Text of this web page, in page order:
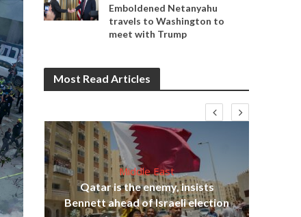
Emboldened Netanyahu
travels to Washington to
meet with Trump
Most Read Articles
Middle East
Qatar is the enemy, insists
Bennett ahead of Israeli election